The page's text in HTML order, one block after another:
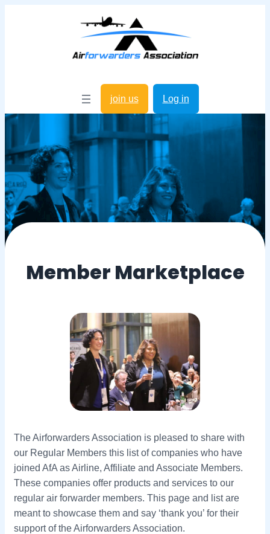
join us Log in
Member Marketplace
The Airforwarders Association is pleased to share with
our Regular Members this list of companies who have
joined AfA as Airline, Affiliate and Associate Members.
These companies offer products and services to our
regular air forwarder members. This page and list are
meant to showcase them and say ‘thank you’ for their
support of the Airforwarders Association.